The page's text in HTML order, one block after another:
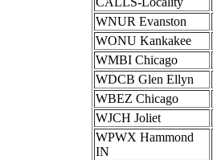
WNUR Evanston
WONU Kankakee
WMBI Chicago
WDCB Glen Ellyn
WBEZ Chicago
WJCH Joliet
WPWX Hammond
IN